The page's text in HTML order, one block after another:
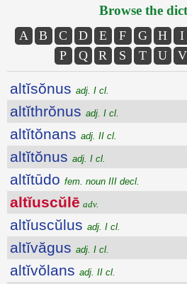
Browse the
A B C D E F G H I
P
Q R S T U V
altĭsŏnus adj. I cl.
altĭthrŏnus adj. I cl.
altĭtŏnans adj. II cl.
altĭtŏnus adj. I cl.
altĭtūdo fem. noun III decl.
altĭuscŭlē adv.
altĭuscŭlus adj. I cl.
altĭvăgus adj. I cl.
altĭvŏlans adj. II cl.